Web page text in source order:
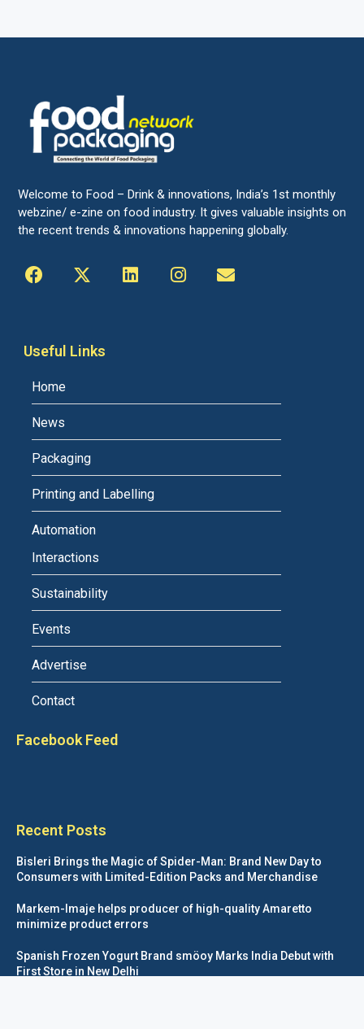
Welcome to Food – Drink & innovations, India’s 1st monthly
webzine/ e-zine on food industry. It gives valuable insights on
the recent trends & innovations happening globally.
Useful Links
Home
News
Packaging
Printing and Labelling
Automation
Interactions
Sustainability
Events
Advertise
Contact
Facebook Feed
Recent Posts
Bisleri Brings the Magic of Spider-Man: Brand New Day to
Consumers with Limited-Edition Packs and Merchandise
Markem-Imaje helps producer of high-quality Amaretto
minimize product errors
Spanish Frozen Yogurt Brand smöoy Marks India Debut with
First Store in New Delhi